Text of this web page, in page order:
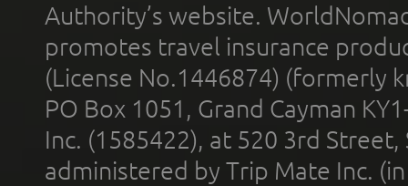
Authority’s website.
promotes travel insurance
(License No.1446874) (formerly
PO Box 1051, Grand Cayman
Inc. (1585422), at 520 3rd
administered by Trip Mate Inc.